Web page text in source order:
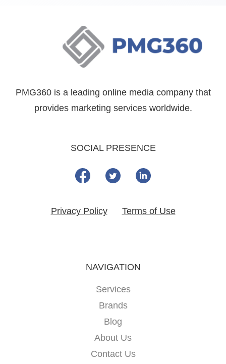
PMG360 is a leading online media company that
provides marketing services worldwide.
SOCIAL PRESENCE
Privacy Policy Terms of Use
NAVIGATION
Services
Brands
Blog
About Us
Contact Us